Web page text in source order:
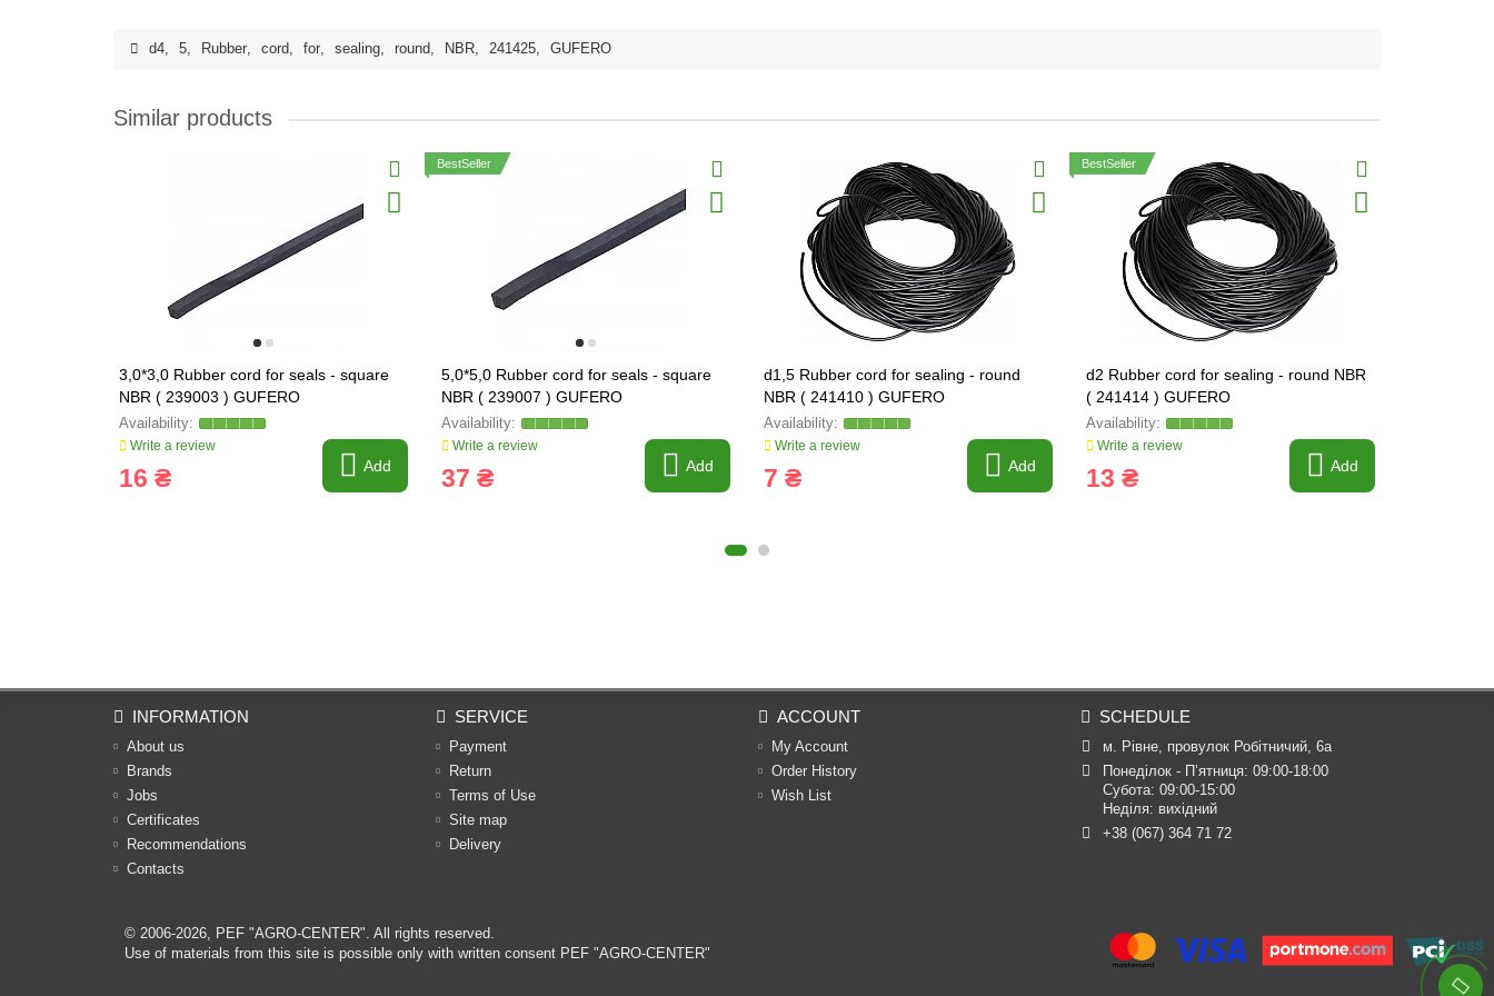
d4, 5, Rubber, cord, for, sealing, round, NBR, 241425, GUFERO
Similar products
3,0*3,0 Rubber cord for seals - square
NBR ( 239003 ) GUFERO
Write a review
16 ₴ Add
BestSeller
5,0*5,0 Rubber cord for seals - square
NBR ( 239007 ) GUFERO
Write a review
37 ₴ Add
d1,5 Rubber cord for sealing - round
NBR ( 241410 ) GUFERO
Write a review
7 ₴ Add
BestSeller
d2 Rubber cord for sealing - round NBR
( 241414 ) GUFERO
Write a review
13 ₴ Add
INFORMATION
About us
Brands
Jobs
Certificates
Recommendations
Contacts
SERVICE
Payment
Return
Terms of Use
Site map
Delivery
ACCOUNT
My Account
Order History
Wish List
SCHEDULE
м. Рівне, провулок Робітничий, 6а
Понеділок - П’ятниця: 09:00-18:00
Субота: 09:00-15:00
Неділя: вихідний
+38 (067) 364 71 72
© 2006-2026, PEF "AGRO-CENTER". All rights reserved.
Use of materials from this site is possible only with written consent PEF "AGRO-CENTER"